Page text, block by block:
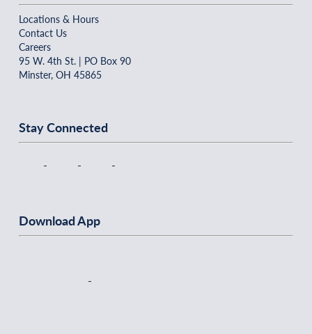
Locations & Hours
Contact Us
Careers
95 W. 4th St. | PO Box 90
Minster, OH 45865
Stay Connected
Download App